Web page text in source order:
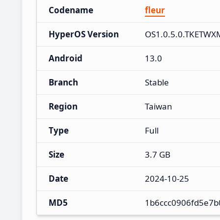
Codename fleur
HyperOS Version
Android 13.0
Branch Stable
Region Taiwan
Type Full
Size 3.7 GB
Date 2024-10-25
MD5